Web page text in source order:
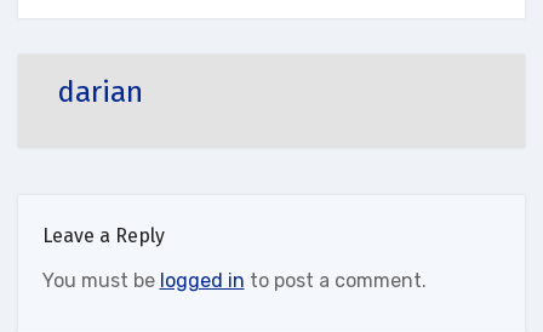
darian
Leave a Reply
You must be logged in to post a comment.